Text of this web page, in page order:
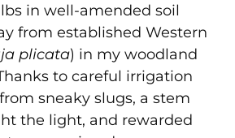
in well-amended soil
from established Western
plicata) in my woodland
to careful irrigation
sneaky slugs, a stem
the light, and rewarded